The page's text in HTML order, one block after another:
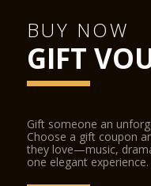
BUY NOW
GIFT
Gift someone an
Choose a gift coupon
they love—music,
one elegant experience.